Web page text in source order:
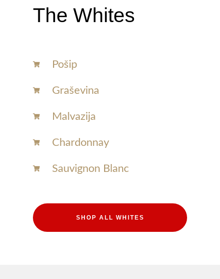
The Whites
Pošip
Graševina
Malvazija
Chardonnay​
Sauvignon Blanc​
SHOP ALL WHITES